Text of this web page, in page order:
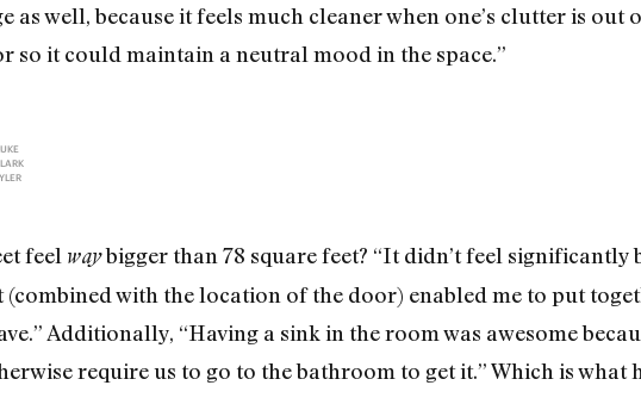
as well, because it feels much cleaner when one’s clutter is out
so it could maintain a neutral mood in the space.”
feel waybigger than 78 square feet? “It didn’t feel significantly
(combined with the location of the door) enabled me to put
Additionally, “Having a sink in the room was awesome
require us to go to the bathroom to get it.” Which is what